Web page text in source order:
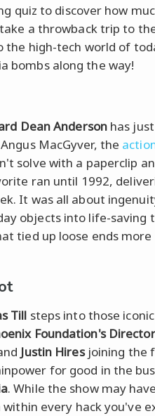
quiz to discover how
a throwback trip to
the high-tech world of
bombs along the way!
Dean Andersonhas
MacGyver, the
solve with a paperclip
ran until 1992,
It was all about
objects into life-saving
tied up loose ends
Till steps into those
Foundation's
Justin Hiresjoining the
for good in the
. While the show may
every hack you've